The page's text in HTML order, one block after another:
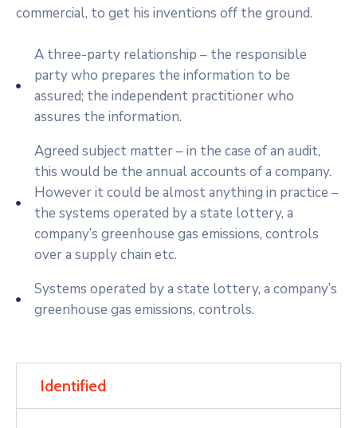
commercial, to get his inventions off the ground.
A three-party relationship – the responsible
party who prepares the information to be
assured; the independent practitioner who
assures the information.
Agreed subject matter – in the case of an audit,
this would be the annual accounts of a company.
However it could be almost anything in practice –
the systems operated by a state lottery, a
company’s greenhouse gas emissions, controls
over a supply chain etc.
Systems operated by a state lottery, a company’s
greenhouse gas emissions, controls.
Identified